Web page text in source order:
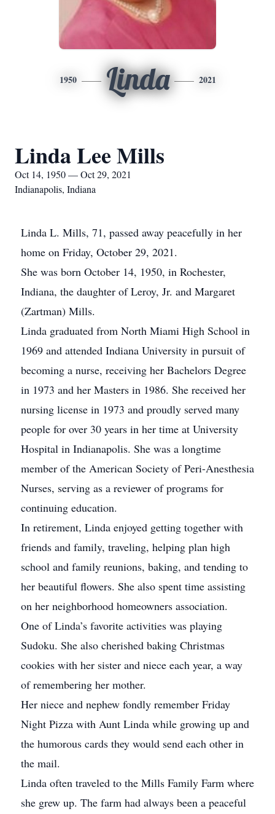
1950 Linda 2021
Linda Lee Mills
Oct 14, 1950 — Oct 29, 2021
Indianapolis, Indiana
Linda L. Mills, 71, passed away peacefully in her
home on Friday, October 29, 2021.
She was born October 14, 1950, in Rochester,
Indiana, the daughter of Leroy, Jr. and Margaret
(Zartman) Mills.
Linda graduated from North Miami High School in
1969 and attended Indiana University in pursuit of
becoming a nurse, receiving her Bachelors Degree
in 1973 and her Masters in 1986. She received her
nursing license in 1973 and proudly served many
people for over 30 years in her time at University
Hospital in Indianapolis. She was a longtime
member of the American Society of Peri-Anesthesia
Nurses, serving as a reviewer of programs for
continuing education.
In retirement, Linda enjoyed getting together with
friends and family, traveling, helping plan high
school and family reunions, baking, and tending to
her beautiful flowers. She also spent time assisting
on her neighborhood homeowners association.
One of Linda’s favorite activities was playing
Sudoku. She also cherished baking Christmas
cookies with her sister and niece each year, a way
of remembering her mother.
Her niece and nephew fondly remember Friday
Night Pizza with Aunt Linda while growing up and
the humorous cards they would send each other in
the mail.
Linda often traveled to the Mills Family Farm where
she grew up. The farm had always been a peaceful